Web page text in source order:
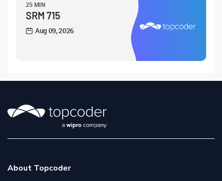
25 MIN
SRM 715
Aug 09, 2026
About Topcoder